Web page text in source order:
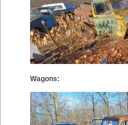
Wagons: